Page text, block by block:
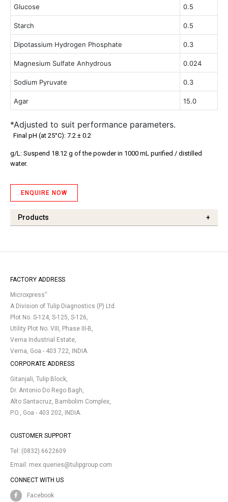
Glucose 0.5
Starch 0.5
Dipotassium Hydrogen Phosphate 0.3
Magnesium Sulfate Anhydrous 0.024
Sodium Pyruvate 0.3
Agar 15.0
*Adjusted to suit performance parameters.
Final pH (at 25°C): 7.2 ± 0.2
g/L: Suspend 18.12 g of the powder in 1000 mL purified / distilled
water.
ENQUIRE NOW
Products +
FACTORY ADDRESS
Microxpress®
A Division of Tulip Diagnostics (P) Ltd.
Plot No. S-124, S-125, S-126,
Utility Plot No. VIII, Phase III-B,
Verna Industrial Estate,
Verna, Goa - 403 722, INDIA.
CORPORATE ADDRESS
Gitanjali, Tulip Block,
Dr. Antonio Do Rego Bagh,
Alto Santacruz, Bambolim Complex,
P.O., Goa - 403 202, INDIA.
CUSTOMER SUPPORT
Tel: (0832) 6622609
Email: mex.queries@tulipgroup.com
CONNECT WITH US
Facebook